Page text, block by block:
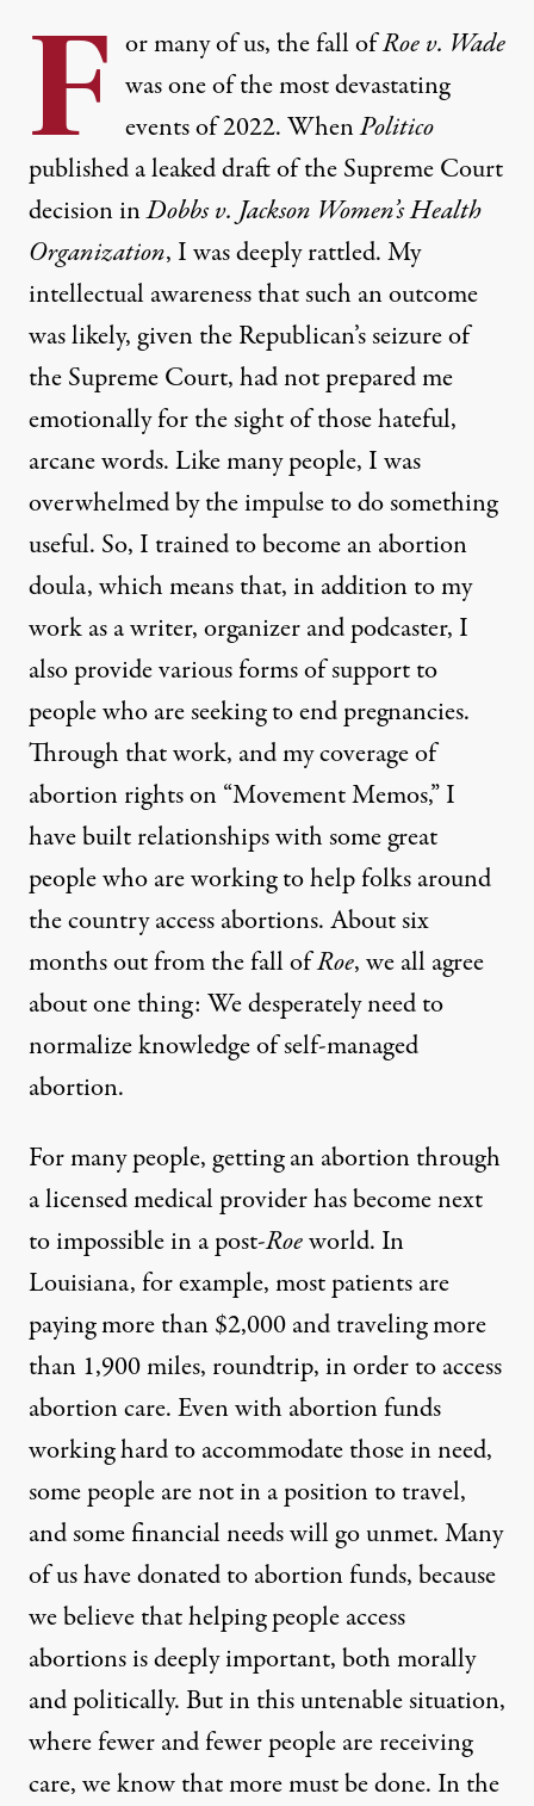
F or many of us, the fall ofRoe v. Wade
was one of the most devastating
events of 2022. WhenPolitico
published a leaked draft of the Supreme Court
decision inDobbs v. Jackson Women’s Health
Organization, I was deeply rattled. My
intellectual awareness that such an outcome
was likely, given the Republican’s seizure of
the Supreme Court, had not prepared me
emotionally for the sight of those hateful,
arcane words. Like many people, I was
overwhelmed by the impulse to do something
useful. So, I trained to become an abortion
doula, which means that, in addition to my
work as a writer, organizer and podcaster, I
also provide various forms of support to
people who are seeking to end pregnancies.
Through that work, and my coverage of
abortion rights on “Movement Memos,” I
have built relationships with some great
people who are working to help folks around
the country access abortions. About six
months out from the fall ofRoe, we all agree
about one thing: We desperately need to
normalize knowledge of self-managed
abortion.
For many people, getting an abortion through
a licensed medical provider has become next
to impossible in a post-Roeworld. In
Louisiana,for example, most patients are
paying more than $2,000 and traveling more
than 1,900 miles, roundtrip, in order to access
abortion care. Even with abortion funds
working hard to accommodate those in need,
some people are not in a position to travel,
and some financial needs will go unmet. Many
of us have donated to abortion funds, because
we believe that helping people access
abortions is deeply important, both morally
and politically. But in this untenable situation,
where fewer and fewer people are receiving
care, we know that more must be done. In the